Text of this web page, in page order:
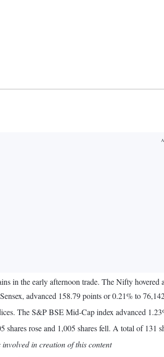
in the early afternoon trade. The Nifty
advanced 158.79 points or 0.21% to
The S&P BSE Mid-Cap index advanced
rose and 1,005 shares fell. A total of 131
in creation of this content